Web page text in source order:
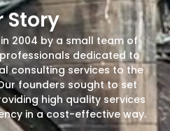
Story
2004 by a small team of
dedicated to
consulting services to the
founders sought to set
high quality services
in a cost-effective way.